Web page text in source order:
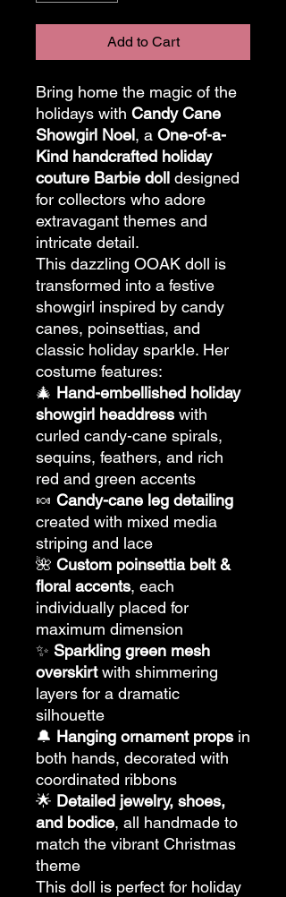
Add to Cart
Bring home the magic of the
holidays with Candy Cane
Showgirl Noel, a One-of-a-
Kind handcrafted holiday
couture Barbie doll designed
for collectors who adore
extravagant themes and
intricate detail.
This dazzling OOAK doll is
transformed into a festive
showgirl inspired by candy
canes, poinsettias, and
classic holiday sparkle. Her
costume features:
🎄 Hand-embellished holiday
showgirl headdress with
curled candy-cane spirals,
sequins, feathers, and rich
red and green accents
🍬 Candy-cane leg detailing
created with mixed media
striping and lace
🌺 Custom poinsettia belt &
floral accents, each
individually placed for
maximum dimension
✨ Sparkling green mesh
overskirtwith shimmering
layers for a dramatic
silhouette
🔔 Hanging ornament props in
both hands, decorated with
coordinated ribbons
🌟 Detailed jewelry, shoes,
and bodice, all handmade to
match the vibrant Christmas
theme
This doll is perfect for holiday